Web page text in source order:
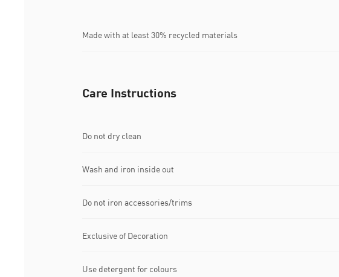
Made with at least 30% recycled materials
Care Instructions
Do not dry clean
Wash and iron inside out
Do not iron accessories/trims
Exclusive of Decoration
Use detergent for colours